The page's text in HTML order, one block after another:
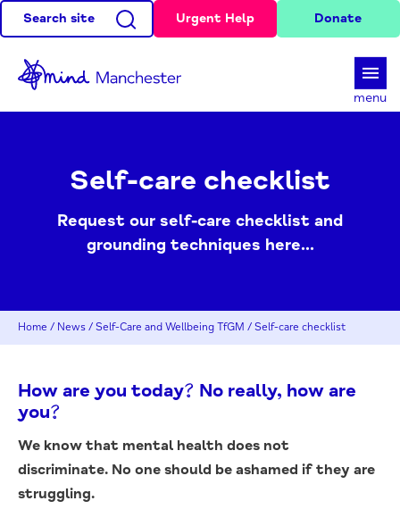
Search site Urgent Help Donate
menu
Self-care checklist
Request our self-care checklist and
grounding techniques here...
Home / News / Self-Care and Wellbeing TfGM / Self-care checklist
How are you today? No really, how are
you?
We know that mental health does not
discriminate. No one should be ashamed if they are
struggling.